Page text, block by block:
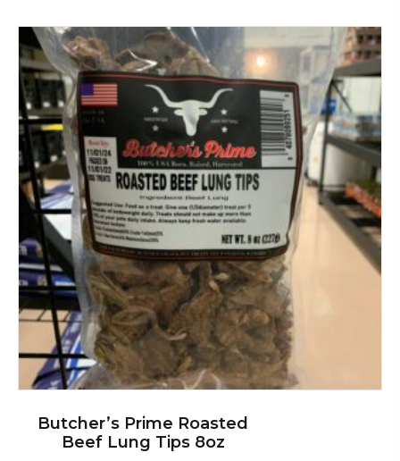
Butcher’s Prime Roasted
Beef Lung Tips 8oz